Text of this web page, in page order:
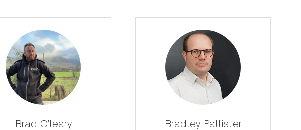
Brad O'leary
Bradley Pallister